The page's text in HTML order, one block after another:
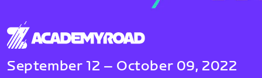
September 12 – October 09, 2022